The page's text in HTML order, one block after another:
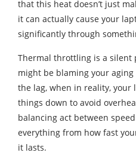
that this heat doesn’t just
it can actually cause your
significantly through
Thermal throttling is a silent
might be blaming your
the lag, when in reality,
things down to avoid
balancing act between
everything from how fast
it lasts.